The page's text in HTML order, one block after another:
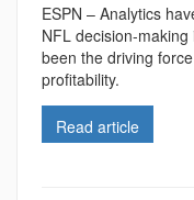
ESPN – Analytics
NFL decision-making
been the driving
profitability.
Read article